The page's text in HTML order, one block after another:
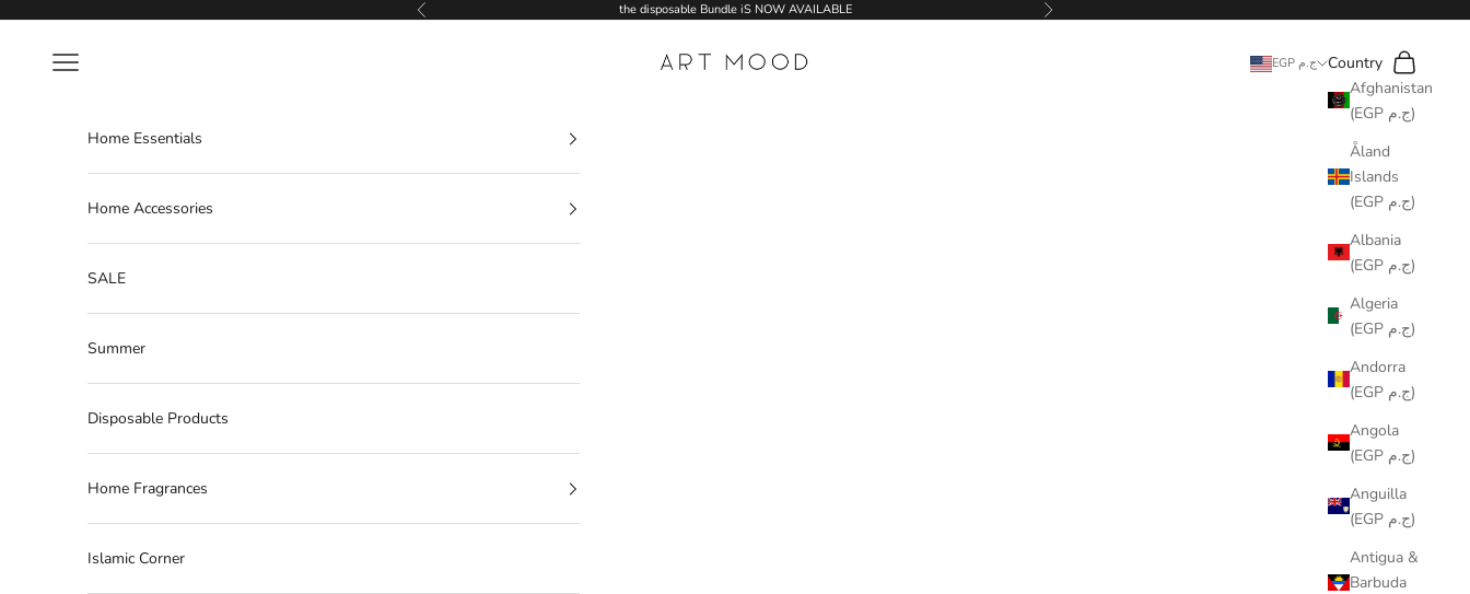
Previous the disposable Bundle iS NOW AVAILABLE Next
ART MOOD
Navigation menu EGP ج.م
Country
Afghanistan
(EGP ج.م)
Åland
Islands
(EGP ج.م)
Albania
(EGP ج.م)
Algeria
(EGP ج.م)
Andorra
(EGP ج.م)
Angola
(EGP ج.م)
Anguilla
(EGP ج.م)
Antigua &
Barbuda
Search
Cart
Home Essentials
Home Accessories
SALE
Summer
Disposable Products
Home Fragrances
Islamic Corner